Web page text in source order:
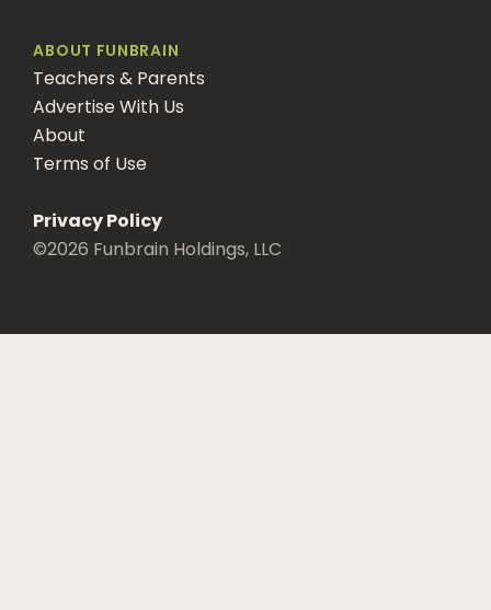
SEARCH
ABOUT FUNBRAIN
Teachers & Parents
Advertise With Us
About
Terms of Use
Privacy Policy
©2026 Funbrain Holdings, LLC